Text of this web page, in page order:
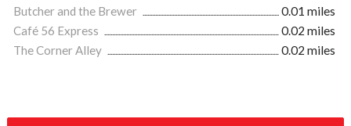
Butcher and the Brewer
0.01 miles
Café 56 Express
0.02 miles
The Corner Alley
0.02 miles